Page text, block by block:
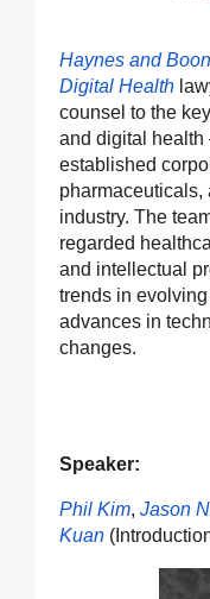
Haynes and
Digital Health
counsel to the
and digital health
established
pharmaceuticals,
industry. The
regarded
and intellectual
trends in
advances in
changes.
Speaker:
Phil Kim, Jason
Kuan